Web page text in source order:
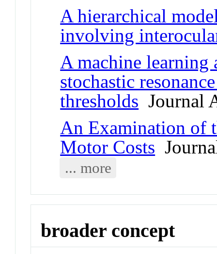
A hierarchical
involving
A machine
stochastic
thresholds Journal
An Examination of
Motor Costs
... more
broader concept